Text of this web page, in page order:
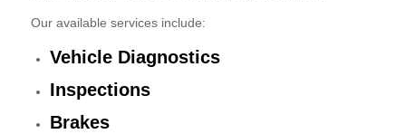
Our available services include:
Vehicle Diagnostics
Inspections
Brakes